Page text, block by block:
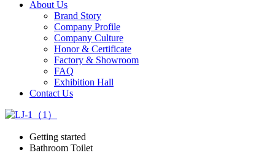
About Us
Brand Story
Company Profile
Company Culture
Honor & Certificate
Factory & Showroom
FAQ
Exhibition Hall
Contact Us
Getting started
Bathroom Toilet